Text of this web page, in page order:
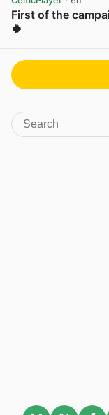
First of the
🍀